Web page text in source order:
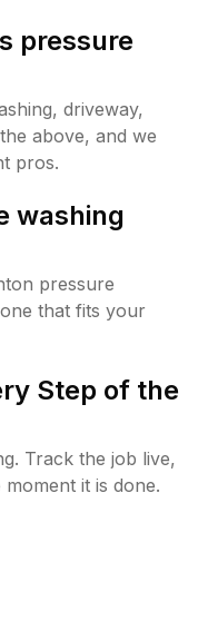
pressure
driveway,
above, and we
pros.
washing
pressure
that fits your
Step of the
Track the job live,
it is done.